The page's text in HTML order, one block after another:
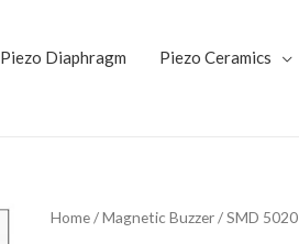
Piezo Diaphragm Piezo Ceramics
Home/Magnetic Buzzer/ SMD